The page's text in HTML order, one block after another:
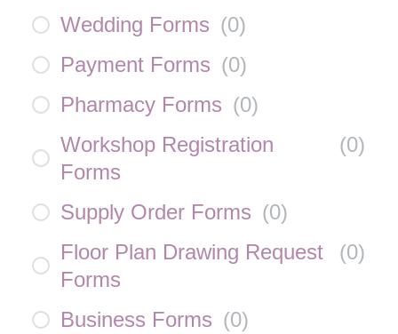
Wedding Forms (0)
Payment Forms (0)
Pharmacy Forms (0)
Workshop Registration
Forms
(0)
Supply Order Forms (0)
Floor Plan Drawing Request
Forms
(0)
Business Forms (0)